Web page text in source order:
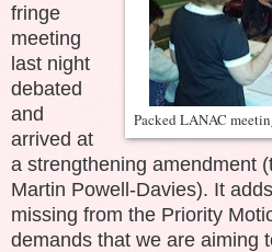
Packed LANAC
fringe
meeting
last night
debated
and
arrived at
a strengthening amendment
Martin Powell-Davies). It
missing from the Priority
demands that we are aiming